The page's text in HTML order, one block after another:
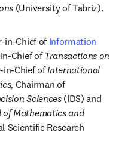
(University of Tabriz).
in-Chief of Information
Chief of Transactions on
in-Chief of International
Chairman of
Sciences (IDS) and
of Mathematics and
Scientific Research